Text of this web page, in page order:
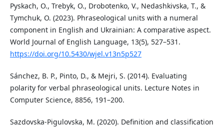
Pyskach, O., Trebyk, O., Drobotenko, V., Nedashkivska, T., &
Tymchuk, O. (2023). Phraseological units with a numeral
component in English and Ukrainian: A comparative aspect.
World Journal of English Language, 13(5), 527–531.
https://doi.org/10.5430/wjel.v13n5p527
Sánchez, B. P., Pinto, D., & Mejri, S. (2014). Evaluating
polarity for verbal phraseological units. Lecture Notes in
Computer Science, 8856, 191–200.
Sazdovska-Pigulovska, M. (2020). Definition and classification